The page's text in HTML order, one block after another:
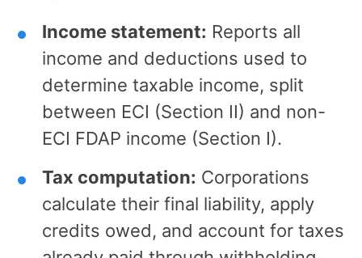
Income statement: Reports all
income and deductions used to
determine taxable income, split
between ECI (Section II) and non-
ECI FDAP income (Section I).
Tax computation: Corporations
calculate their final liability, apply
credits owed, and account for taxes